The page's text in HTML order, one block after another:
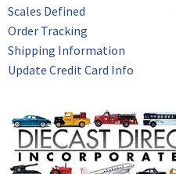
Scales Defined
Order Tracking
Shipping Information
Update Credit Card Info